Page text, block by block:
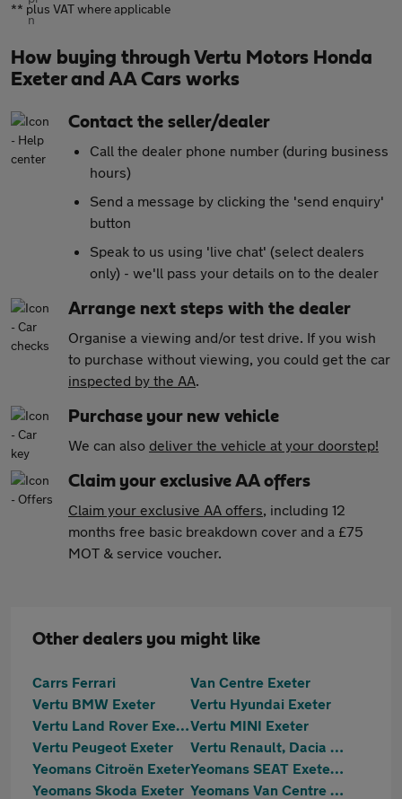
** plus VAT where applicable
How buying through Vertu Motors Honda
Exeter and AA Cars works
Contact the seller/dealer
Call the dealer phone number (during business
hours)
Send a message by clicking the 'send enquiry'
button
Speak to us using 'live chat' (select dealers
only) - we'll pass your details on to the dealer
Arrange next steps with the dealer
Organise a viewing and/or test drive. If you wish
to purchase without viewing, you could get the car
inspected by the AA.
Purchase your new vehicle
We can also deliver the vehicle at your doorstep!
Claim your exclusive AA offers
Claim your exclusive AA offers, including 12
months free basic breakdown cover and a £75
MOT & service voucher.
Other dealers you might like
Carrs Ferrari
Van Centre Exeter
Vertu BMW Exeter
Vertu Hyundai Exeter
Vertu Land Rover ExeterVertu MINI Exeter
Vertu Peugeot Exeter
Vertu Renault, Dacia & Hyundai Exeter
Yeomans Citroën Exeter
Yeomans SEAT Exeter & Cupra Exeter
Yeomans Skoda Exeter
Yeomans Van Centre Exeter